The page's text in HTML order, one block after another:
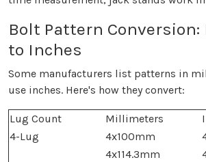
Bolt Pattern
to Inches
Some manufacturers list patterns in
use inches. Here's how they convert:
Lug Count Millimeters
4-Lug
4x100mm
4x114.3mm